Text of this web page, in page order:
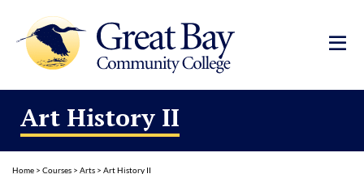
Art History II
Home > Courses > Arts > Art History II